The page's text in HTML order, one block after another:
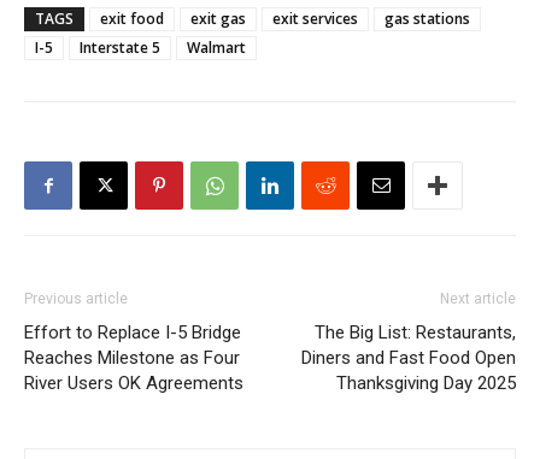
TAGS exit food exit gas exit services
gas stations
I-5
Interstate 5 Walmart
Previous article
Effort to Replace I-5 Bridge
Reaches Milestone as Four
River Users OK Agreements
Next article
The Big List: Restaurants,
Diners and Fast Food Open
Thanksgiving Day 2025